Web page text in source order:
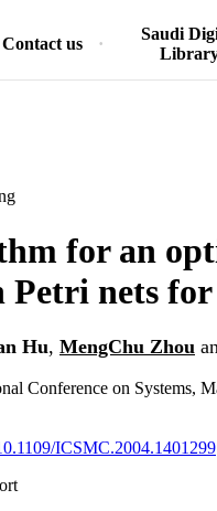
Contact us
Saudi
for an
Petri nets
Hu, MengChu Zhou
Conference on Systems,
ICSMC.2004.1401299